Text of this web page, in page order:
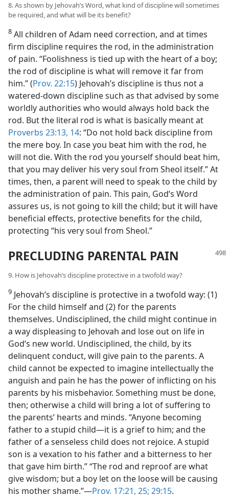
8. As shown by Jehovah’s Word, what kind of discipline will sometimes
be required, and what will be its benefit?
8 All children of Adam need correction, and at times
firm discipline requires the rod, in the administration
of pain. “Foolishness is tied up with the heart of a boy;
the rod of discipline is what will remove it far from
him.” (Prov. 22:15) Jehovah’s discipline is thus not a
watered-down discipline such as that advised by some
worldly authorities who would always hold back the
rod. But the literal rod is what is basically meant at
Proverbs 23:13, 14: “Do not hold back discipline from
the mere boy. In case you beat him with the rod, he
will not die. With the rod you yourself should beat him,
that you may deliver his very soul from Sheol itself.” At
times, then, a parent will need to speak to the child by
the administration of pain. This pain, God’s Word
assures us, is not going to kill the child; but it will have
beneficial effects, protective benefits for the child,
protecting “his very soul from Sheol.”
PRECLUDING PARENTAL PAIN
9. How is Jehovah’s discipline protective in a twofold way?
9 Jehovah’s discipline is protective in a twofold way: (1)
For the child himself and (2) for the parents
themselves. Undisciplined, the child might continue in
a way displeasing to Jehovah and lose out on life in
God’s new world. Undisciplined, the child, by its
delinquent conduct, will give pain to the parents. A
child cannot be expected to imagine intellectually the
anguish and pain he has the power of inflicting on his
parents by his misbehavior. Something must be done,
then; otherwise a child will bring a lot of suffering to
the parents’ hearts and minds. “Anyone becoming
father to a stupid child—it is a grief to him; and the
father of a senseless child does not rejoice. A stupid
son is a vexation to his father and a bitterness to her
that gave him birth.” “The rod and reproof are what
give wisdom; but a boy let on the loose will be causing
his mother shame.”—Prov. 17:21, 25; 29:15.